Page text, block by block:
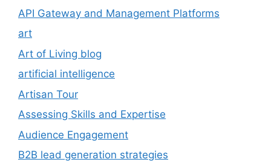
API Gateway and Management Platforms
art
Art of Living blog
artificial intelligence
Artisan Tour
Assessing Skills and Expertise
Audience Engagement
B2B lead generation strategies